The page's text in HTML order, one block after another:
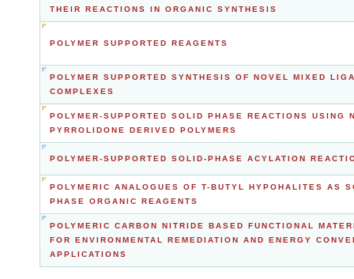
THEIR REACTIONS IN ORGANIC SYNTHESIS
POLYMER SUPPORTED REAGENTS
POLYMER SUPPORTED SYNTHESIS OF NOVEL MIXED
COMPLEXES
POLYMER-SUPPORTED SOLID PHASE REACTIONS USING
PYRROLIDONE DERIVED POLYMERS
POLYMER-SUPPORTED SOLID-PHASE ACYLATION
POLYMERIC ANALOGUES OF T-BUTYL HYPOHALITES AS
PHASE ORGANIC REAGENTS
POLYMERIC CARBON NITRIDE BASED FUNCTIONAL
FOR ENVIRONMENTAL REMEDIATION AND ENERGY
APPLICATIONS